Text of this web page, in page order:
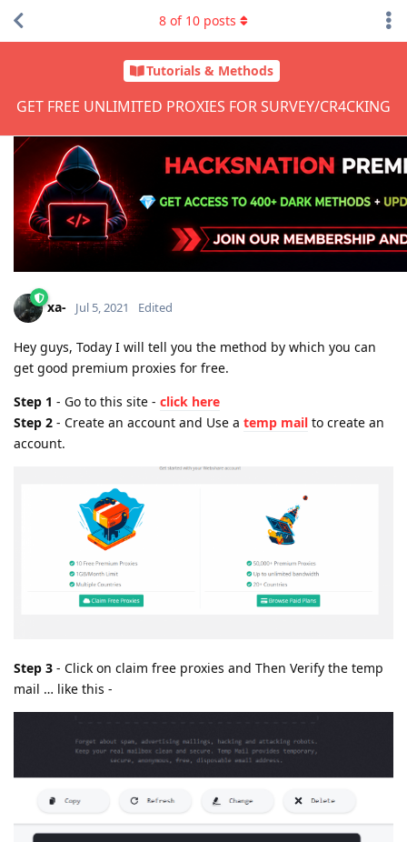
Tutorials & Methods
GET FREE UNLIMITED PROXIES FOR SURVEY/CR4CKING
8 of 10 posts
xa- Jul 5, 2021 Edited
Hey guys, Today I will tell you the method by which you can
get good premium proxies for free.
Step 1 - Go to this site - click here
Step 2 - Create an account and Use a temp mail to create an
account.
Step 3 - Click on claim free proxies and Then Verify the temp
mail … like this -